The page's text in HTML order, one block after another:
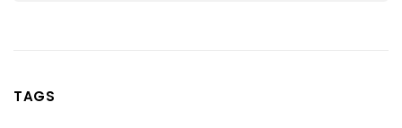
TAGS